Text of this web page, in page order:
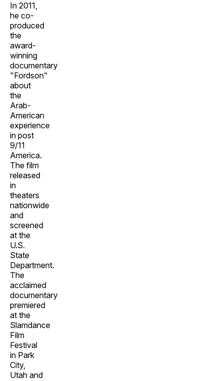
In 2011,
he co-
produced
the
award-
winning
documentary
"Fordson"
about
the
Arab-
American
experience
in post
9/11
America.
The film
released
in
theaters
nationwide
and
screened
at the
U.S.
State
Department.
The
acclaimed
documentary
premiered
at the
Slamdance
Film
Festival
in Park
City,
Utah and